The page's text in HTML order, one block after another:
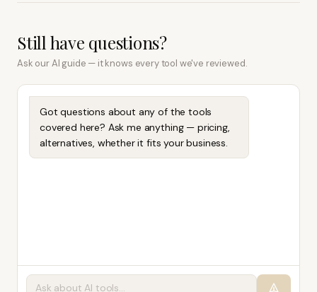
Still have questions?
Ask our AI guide — it knows every tool we've reviewed.
Got questions about any of the tools
covered here? Ask me anything — pricing,
alternatives, whether it fits your business.